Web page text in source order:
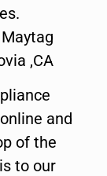
,CA
and
of the
to our